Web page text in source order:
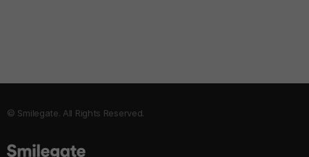
© Smilegate. All Rights Reserved.